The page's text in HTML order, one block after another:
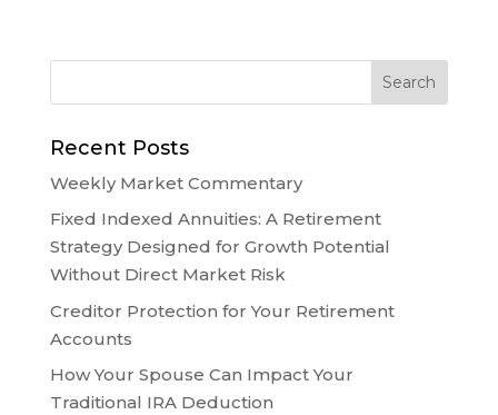
Recent Posts
Weekly Market Commentary
Fixed Indexed Annuities: A Retirement
Strategy Designed for Growth Potential
Without Direct Market Risk
Creditor Protection for Your Retirement
Accounts
How Your Spouse Can Impact Your
Traditional IRA Deduction